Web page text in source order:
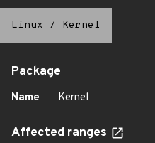
Linux / Kernel
Package
Name Kernel
Affected ranges